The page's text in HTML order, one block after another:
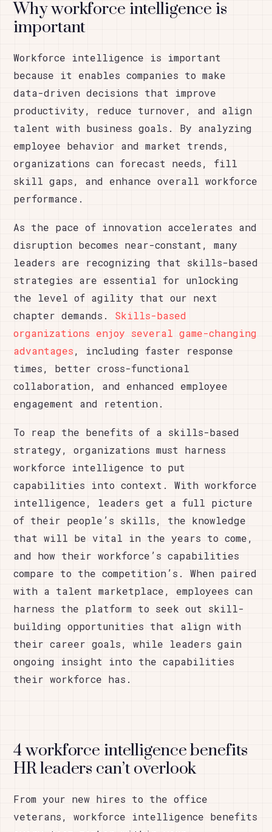
Why workforce intelligence is
important
Workforce intelligence is important
because it enables companies to make
data-driven decisions that improve
productivity, reduce turnover, and align
talent with business goals. By analyzing
employee behavior and market trends,
organizations can forecast needs, fill
skill gaps, and enhance overall workforce
performance.
As the pace of innovation accelerates and
disruption becomes near-constant, many
leaders are recognizing that skills-based
strategies are essential for unlocking
the level of agility that our next
chapter demands. Skills-based
organizations enjoy several game-changing
advantages, including faster response
times, better cross-functional
collaboration, and enhanced employee
engagement and retention.
To reap the benefits of a skills-based
strategy, organizations must harness
workforce intelligence to put
capabilities into context. With workforce
intelligence, leaders get a full picture
of their people’s skills, the knowledge
that will be vital in the years to come,
and how their workforce’s capabilities
compare to the competition’s. When paired
with a talent marketplace, employees can
harness the platform to seek out skill-
building opportunities that align with
their career goals, while leaders gain
ongoing insight into the capabilities
their workforce has.
4 workforce intelligence benefits
HR leaders can’t overlook
From your new hires to the office
veterans, workforce intelligence benefits